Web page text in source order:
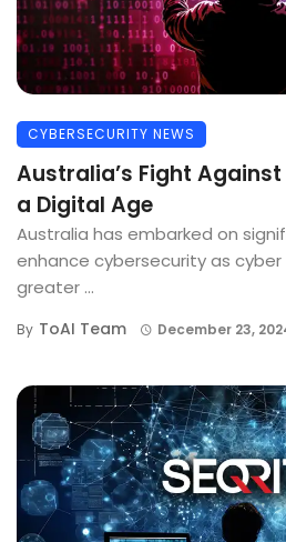
CYBERSECURITY NEWS
Australia’s Fight
a Digital Age
Australia has embarked on
enhance cybersecurity as
greater ...
By ToAI Team December 23,